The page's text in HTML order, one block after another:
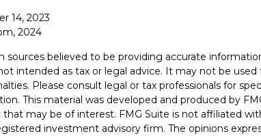
14, 2023
2024
sources believed to be providing accurate
intended as tax or legal advice. It may not be used
Please consult legal or tax professionals for
This material was developed and produced by
may be of interest. FMG Suite is not affiliated
investment advisory firm. The opinions